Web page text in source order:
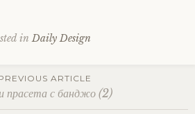
inDaily Design
ARTICLE
прасета с банджо (2)